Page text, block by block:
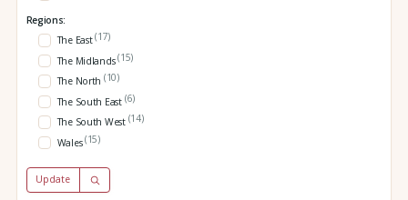
Regions:
The East(17)
The Midlands(15)
The North (10)
The South East (6)
The South West (14)
Wales(15)
Update